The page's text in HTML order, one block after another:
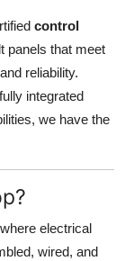
control
panels that meet
reliability.
integrated
we have the
electrical
wired, and